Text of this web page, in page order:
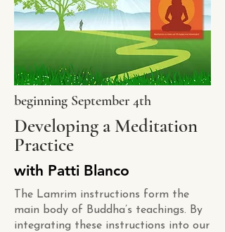
beginning September 4th
Developing a Meditation
Practice
with Patti Blanco
The Lamrim instructions form the
main body of Buddha’s teachings. By
integrating these instructions into our